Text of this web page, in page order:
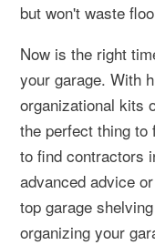
but won't waste
Now is the right
your garage. With
organizational kits
the perfect thing
to find contractors
advanced advice
top garage
organizing your